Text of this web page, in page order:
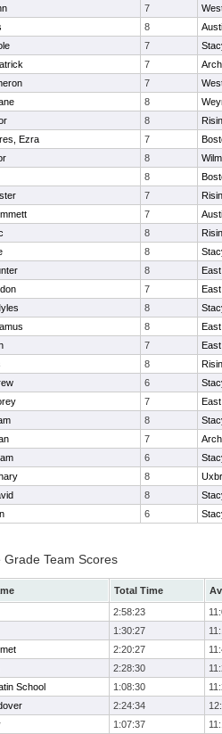
7
8
7
7
7
8
8
Ezra 7
8
8
7
7
8
8
8
7
8
8
7
8
6
7
8
7
6
8
8
6
Team Scores
Total Time
2:58:23
1:30:27
2:20:27
2:28:30
School 1:08:30
2:24:34
1:07:37